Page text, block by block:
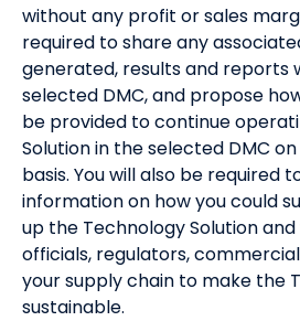
without any profit or sales
required to share any
generated, results and reports
selected DMC, and propose
be provided to continue
Solution in the selected DMC
basis. You will also be required
information on how you could
up the Technology Solution
officials, regulators,
your supply chain to make the
sustainable.